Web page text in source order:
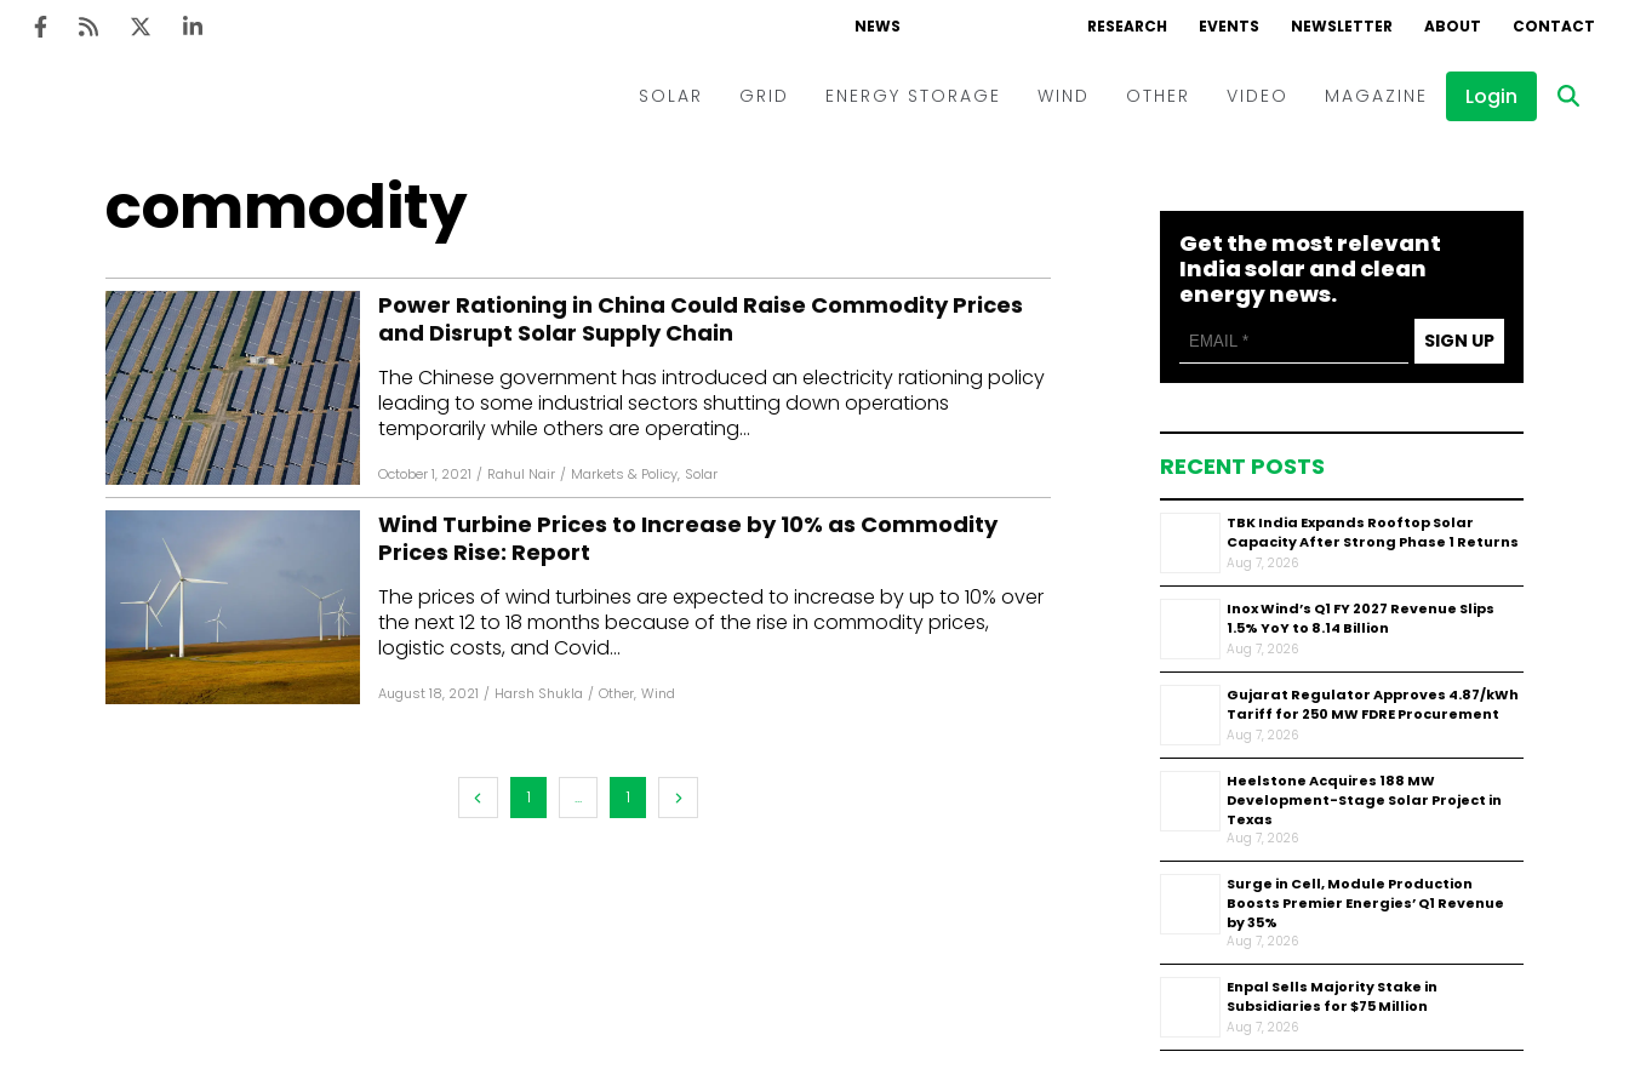
NEWS RESEARCH EVENTS NEWSLETTER ABOUT CONTACT
SOLAR
Rooftop
Finance and M&A
Off-grid
Technology
Floating Solar
Manufacturing
Inverters & BOS
GRID
Microgrid
Smart Grid
Smart City
T&D
AT&C
ENERGY STORAGE WIND OTHER VIDEO
Webinars
Interviews
MAGAZINE Login
commodity
Power Rationing in China Could Raise Commodity Prices
and Disrupt Solar Supply Chain
The Chinese government has introduced an electricity rationing policy
leading to some industrial sectors shutting down operations
temporarily while others are operating...
October 1, 2021 / Rahul Nair / Markets & Policy, Solar
Wind Turbine Prices to Increase by 10% as Commodity
Prices Rise: Report
The prices of wind turbines are expected to increase by up to 10% over
the next 12 to 18 months because of the rise in commodity prices,
logistic costs, and Covid...
August 18, 2021 / Harsh Shukla / Other, Wind
1 ... 1
Get the most relevant
India solar and clean
energy news.
SIGN UP
RECENT POSTS
TBK India Expands Rooftop Solar
Capacity After Strong Phase 1 Returns
Aug 7, 2026
Inox Wind’s Q1 FY 2027 Revenue Slips
1.5% YoY to ₹8.14 Billion
Aug 7, 2026
Gujarat Regulator Approves ₹4.87/kWh
Tariff for 250 MW FDRE Procurement
Aug 7, 2026
Heelstone Acquires 188 MW
Development-Stage Solar Project in
Texas
Aug 7, 2026
Surge in Cell, Module Production
Boosts Premier Energies’ Q1 Revenue
by 35%
Aug 7, 2026
Enpal Sells Majority Stake in
Subsidiaries for $75 Million
Aug 7, 2026